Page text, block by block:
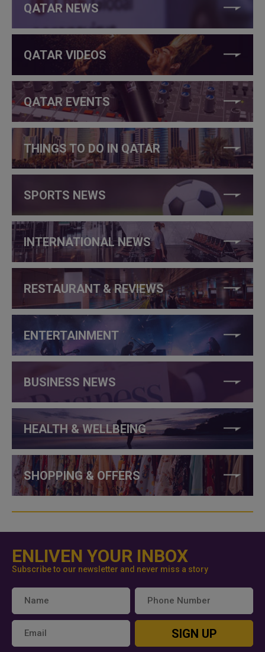
QATAR NEWS
QATAR VIDEOS
QATAR EVENTS
THINGS TO DO IN QATAR
SPORTS NEWS
INTERNATIONAL NEWS
RESTAURANT & REVIEWS
ENTERTAINMENT
BUSINESS NEWS
HEALTH & WELLBEING
SHOPPING & OFFERS
ENLIVEN YOUR INBOX
Subscribe to our newsletter and never miss a story
SIGN UP